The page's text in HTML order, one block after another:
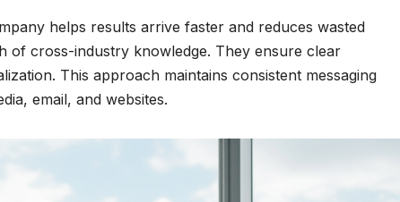
helps results arrive faster and reduces wasted
of cross-industry knowledge. They ensure clear
This approach maintains consistent messaging
email, and websites.